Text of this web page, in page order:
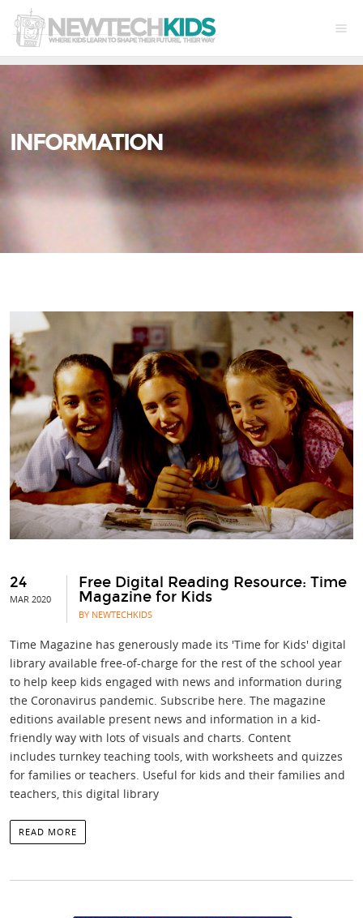
INFORMATION
24
MAR 2020
Free Digital Reading Resource: Time
Magazine for Kids
BY NEWTECHKIDS
Time Magazine has generously made its 'Time for Kids' digital
library available free-of-charge for the rest of the school year
to help keep kids engaged with news and information during
the Coronavirus pandemic. Subscribe here. The magazine
editions available present news and information in a kid-
friendly way with lots of visuals and charts. Content
includes turnkey teaching tools, with worksheets and quizzes
for families or teachers. Useful for kids and their families and
teachers, this digital library
READ MORE